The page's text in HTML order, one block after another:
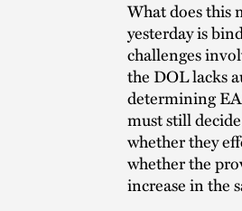
What does this
yesterday is
challenges
the DOL lacks
determining
must still
whether they
whether the
increase in the